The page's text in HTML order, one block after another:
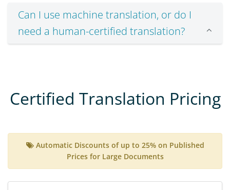
Can I use machine translation, or do I
need a human-certified translation?
Certified Translation Pricing
Automatic Discounts of up to 25% on Published
Prices for Large Documents